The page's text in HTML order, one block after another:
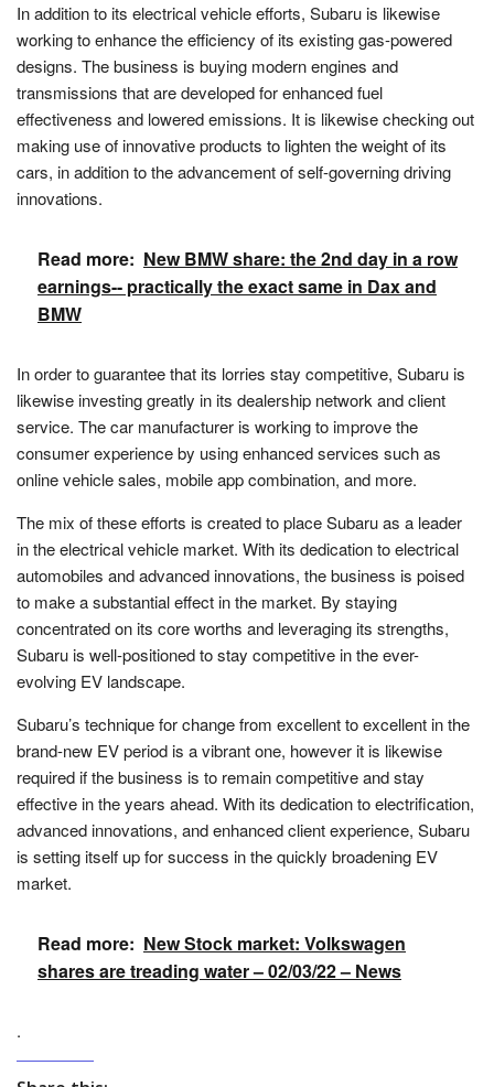
In addition to its electrical vehicle efforts, Subaru is likewise
working to enhance the efficiency of its existing gas-powered
designs. The business is buying modern engines and
transmissions that are developed for enhanced fuel
effectiveness and lowered emissions. It is likewise checking out
making use of innovative products to lighten the weight of its
cars, in addition to the advancement of self-governing driving
innovations.
Read more: New BMW share: the 2nd day in a row
earnings-- practically the exact same in Dax and
BMW
In order to guarantee that its lorries stay competitive, Subaru is
likewise investing greatly in its dealership network and client
service. The car manufacturer is working to improve the
consumer experience by using enhanced services such as
online vehicle sales, mobile app combination, and more.
The mix of these efforts is created to place Subaru as a leader
in the electrical vehicle market. With its dedication to electrical
automobiles and advanced innovations, the business is poised
to make a substantial effect in the market. By staying
concentrated on its core worths and leveraging its strengths,
Subaru is well-positioned to stay competitive in the ever-
evolving EV landscape.
Subaru’s technique for change from excellent to excellent in the
brand-new EV period is a vibrant one, however it is likewise
required if the business is to remain competitive and stay
effective in the years ahead. With its dedication to electrification,
advanced innovations, and enhanced client experience, Subaru
is setting itself up for success in the quickly broadening EV
market.
Read more: New Stock market: Volkswagen
shares are treading water – 02/03/22 – News
.